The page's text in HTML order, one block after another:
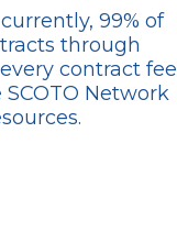
99% of
through
contract fee
Network